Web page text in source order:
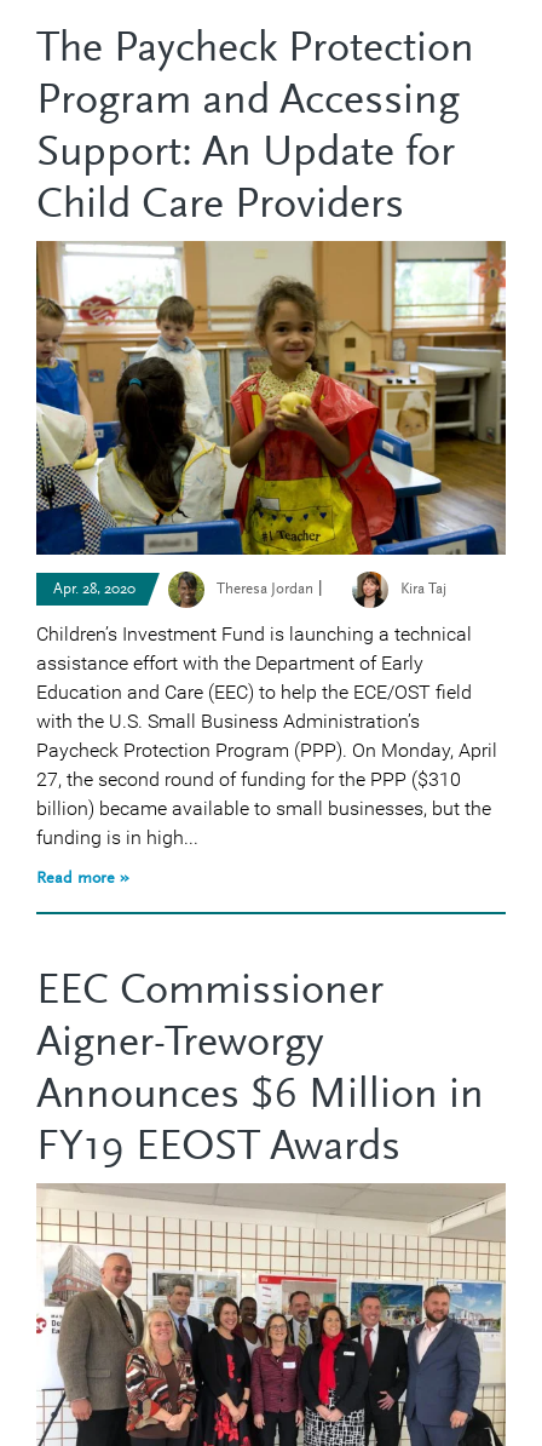
The Paycheck Protection
Program and Accessing
Support: An Update for
Child Care Providers
Apr. 28, 2020 Theresa Jordan | Kira Taj
Children’s Investment Fund is launching a technical
assistance effort with the Department of Early
Education and Care (EEC) to help the ECE/OST field
with the U.S. Small Business Administration’s
Paycheck Protection Program (PPP). On Monday, April
27, the second round of funding for the PPP ($310
billion) became available to small businesses, but the
funding is in high...
Read more »
EEC Commissioner
Aigner-Treworgy
Announces $6 Million in
FY19 EEOST Awards